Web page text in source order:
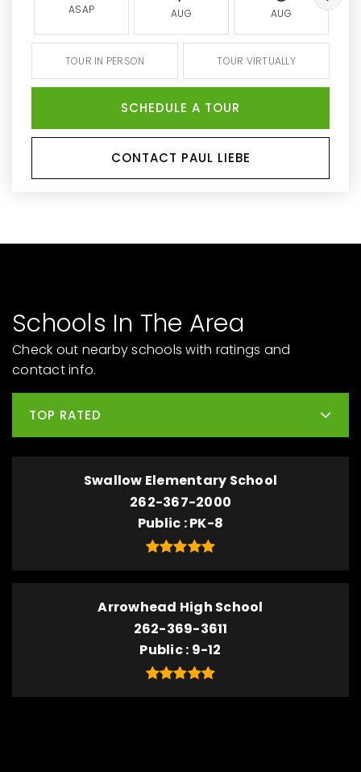
ASAP AUG AUG
TOUR IN PERSON TOUR VIRTUALLY
SCHEDULE A TOUR
CONTACT PAUL LIEBE
Schools In The Area
Check out nearby schools with ratings and
contact info.
TOP RATED
Swallow Elementary School
262-367-2000
Public PK-8
Arrowhead High School
262-369-3611
Public 9-12